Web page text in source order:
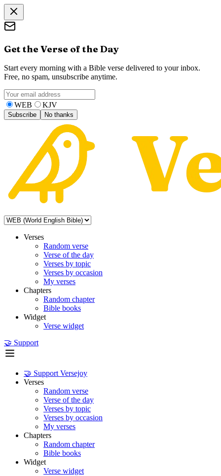
Get the Verse of the Day
Start every morning with a Bible verse delivered to your inbox.
Free, no spam, unsubscribe anytime.
WEB KJV
Subscribe No thanks
Verses
Random verse
Verse of the day
Verses by topic
Verses by occasion
My verses
Chapters
Random chapter
Bible books
Widget
Verse widget
🤝 Support
🤝 Support Versejoy
Verses
Random verse
Verse of the day
Verses by topic
Verses by occasion
My verses
Chapters
Random chapter
Bible books
Widget
Verse widget